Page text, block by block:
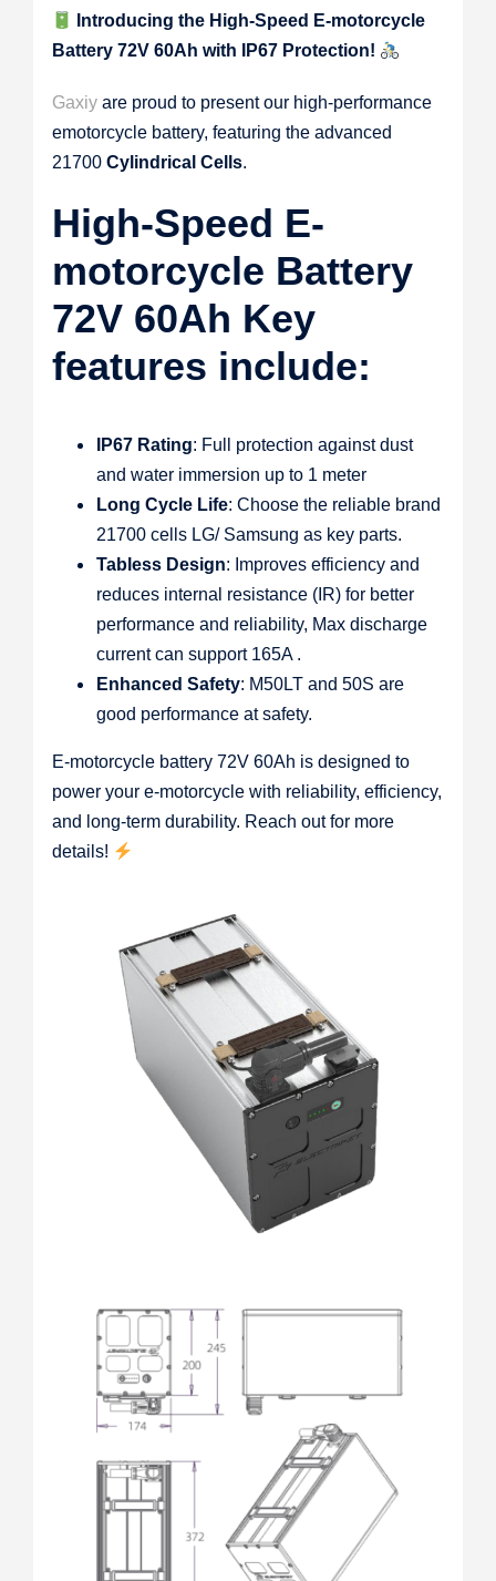
Introducing the High-Speed E-motorcycle
Battery 72V 60Ah with IP67 Protection!
Gaxiyare proud to present our high-performance
emotorcycle battery, featuring the advanced
21700Cylindrical Cells.
High-Speed E-
motorcycle Battery
72V 60Ah Key
features include:
IP67 Rating: Full protection against dust
and water immersion up to 1 meter
Long Cycle Life: Choose the reliable brand
21700 cells LG/ Samsung as key parts.
Tabless Design: Improves efficiency and
reduces internal resistance (IR) for better
performance and reliability, Max discharge
current can support 165A .
Enhanced Safety: M50LT and 50S are
good performance at safety.
E-motorcycle battery 72V 60Ah is designed to
power your e-motorcycle with reliability, efficiency,
and long-term durability. Reach out for more
details!